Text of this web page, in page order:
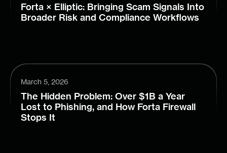
Forta × Elliptic: Bringing Scam Signals Into
Broader Risk and Compliance Workflows
March 5, 2026
The Hidden Problem: Over $1B a Year
Lost to Phishing, and How Forta Firewall
Stops It